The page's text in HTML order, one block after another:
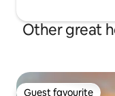
Other great
Guest favourite